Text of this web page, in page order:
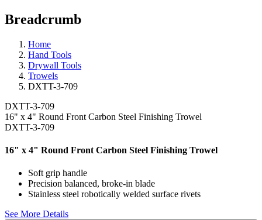
Breadcrumb
Home
Hand Tools
Drywall Tools
Trowels
DXTT-3-709
DXTT-3-709
16" x 4" Round Front Carbon Steel Finishing Trowel
DXTT-3-709
16" x 4" Round Front Carbon Steel Finishing Trowel
Soft grip handle
Precision balanced, broke-in blade
Stainless steel robotically welded surface rivets
See More Details